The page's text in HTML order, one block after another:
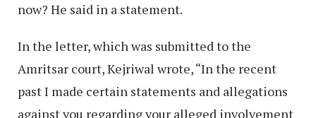
now? He said in a statement.
In the letter, which was submitted to the
Amritsar court, Kejriwal wrote, “In the recent
past I made certain statements and allegations
against you regarding your alleged involvement